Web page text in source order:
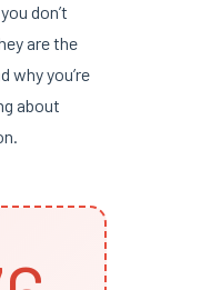
don’t
are the
why you’re
about